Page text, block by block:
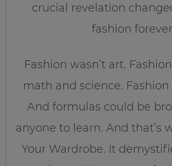
crucial revelation
fashion
Fashion wasn’t art.
math and science.
And formulas could be
anyone to learn. And that’s
Your Wardrobe. It